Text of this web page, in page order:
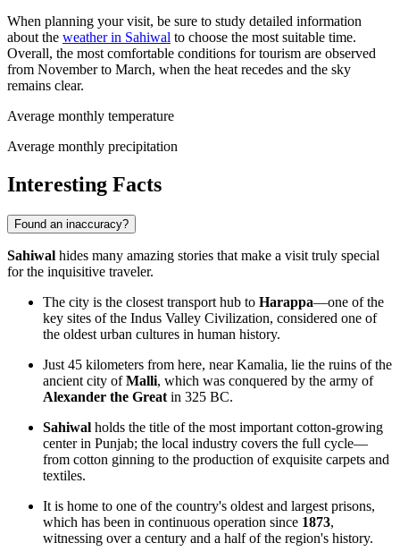
When planning your visit, be sure to study detailed information
about the weather in Sahiwal to choose the most suitable time.
Overall, the most comfortable conditions for tourism are observed
from November to March, when the heat recedes and the sky
remains clear.
Average monthly temperature
Average monthly precipitation
Interesting Facts
Found an inaccuracy?
Sahiwal hides many amazing stories that make a visit truly special
for the inquisitive traveler.
The city is the closest transport hub to Harappa—one of the
key sites of the Indus Valley Civilization, considered one of
the oldest urban cultures in human history.
Just 45 kilometers from here, near Kamalia, lie the ruins of the
ancient city ofMalli, which was conquered by the army of
Alexander the Great in 325 BC.
Sahiwal holds the title of the most important cotton-growing
center in Punjab; the local industry covers the full cycle—
from cotton ginning to the production of exquisite carpets and
textiles.
It is home to one of the country's oldest and largest prisons,
which has been in continuous operation since 1873,
witnessing over a century and a half of the region's history.